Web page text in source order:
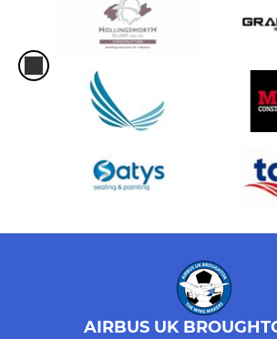
AIRBUS UK